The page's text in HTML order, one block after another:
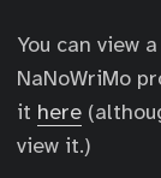
You can view
NaNoWriMo
it here
view it.)